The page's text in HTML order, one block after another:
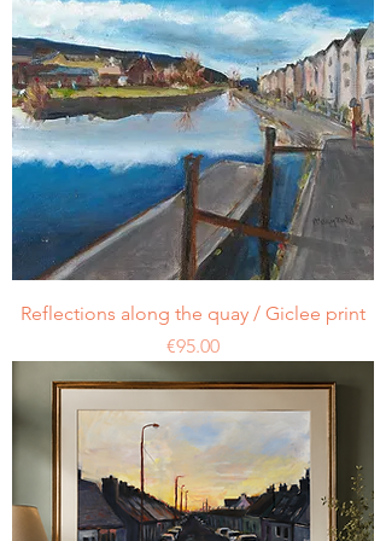
Reflections along the quay / Giclee print
Price
€95.00